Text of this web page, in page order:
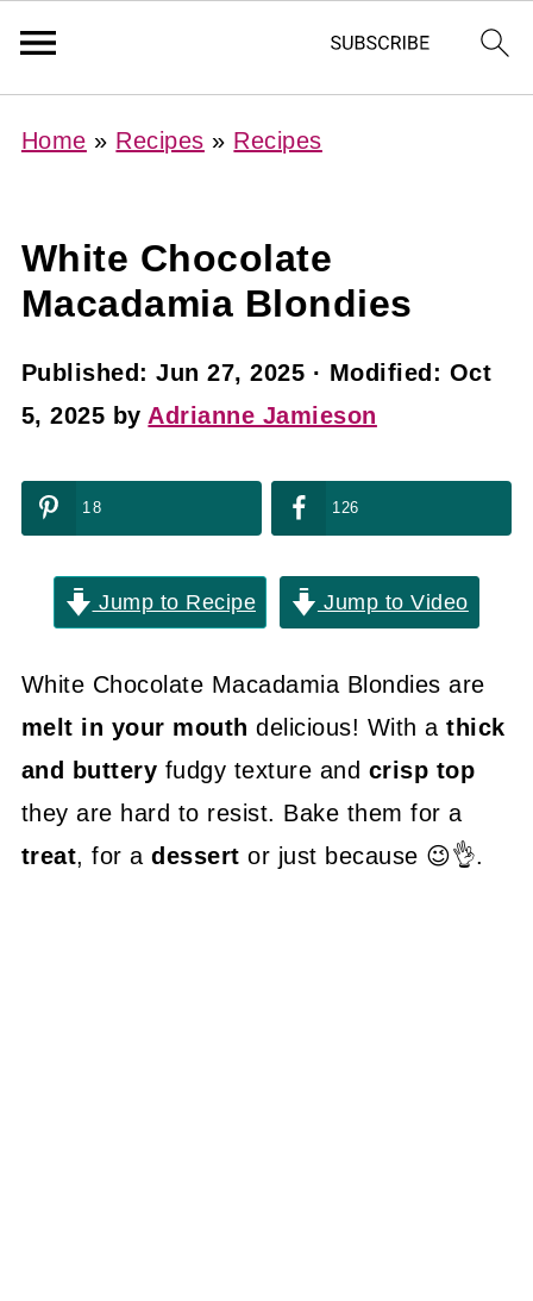
Home » Recipes » Recipes
White Chocolate
Macadamia Blondies
Published:Jun 27, 2025 · Modified: Oct
5, 2025 by Adrianne Jamieson
18 126
Jump to Recipe Jump to Video
White Chocolate Macadamia Blondies are
melt in your mouth delicious! With athick
and buttery fudgy texture and crisp top
they are hard to resist. Bake them for a
treat, for adessertor just because 😉👌.